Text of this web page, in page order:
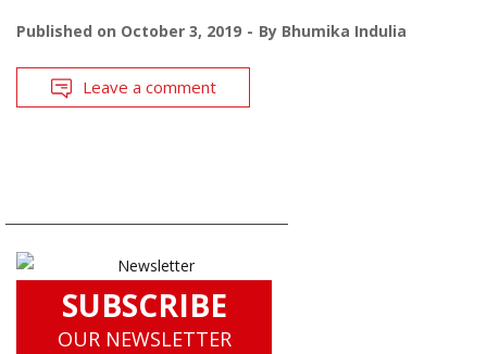
Published on October 3, 2019 By Bhumika Indulia
Leave a comment
SUBSCRIBE
OUR NEWSLETTER